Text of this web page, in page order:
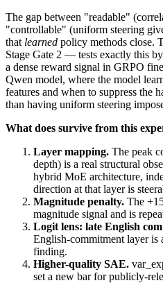
The gap between "readable"
"controllable" (uniform steering
that learned policy methods close.
Stage Gate 2 — tests exactly this
a dense reward signal in GRPO
Qwen model, where the model
features and when to suppress the
than having uniform steering
What does survive from this
Layer mapping. The peak
depth) is a real structural
hybrid MoE architecture,
direction at that layer is
Magnitude penalty. The
magnitude signal and is
Logit lens: late English
English-commitment layer is
finding.
Higher-quality SAE.
set a new bar for publicly-